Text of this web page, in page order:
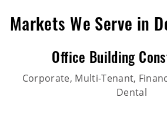
Markets We Serve in
Office Building
Corporate, Multi-Tenant,
Dental